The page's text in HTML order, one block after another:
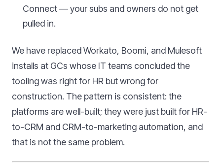
Connect — your subs and owners do not get
pulled in.
We have replaced Workato, Boomi, and Mulesoft
installs at GCs whose IT teams concluded the
tooling was right for HR but wrong for
construction. The pattern is consistent: the
platforms are well-built; they were just built for HR-
to-CRM and CRM-to-marketing automation, and
that is not the same problem.